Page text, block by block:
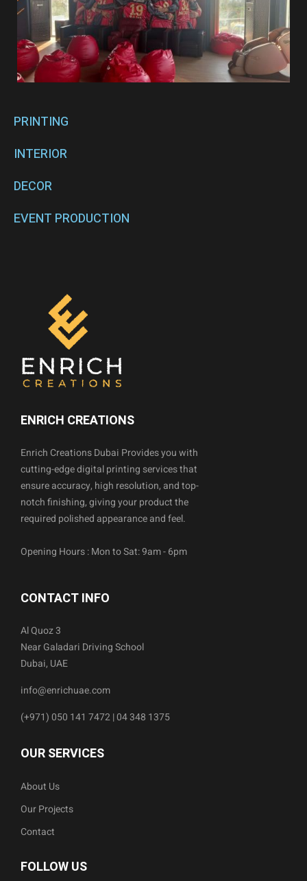
PRINTING
INTERIOR
DECOR
EVENT PRODUCTION
ENRICH CREATIONS
Enrich Creations Dubai Provides you with
cutting-edge digital printing services that
ensure accuracy, high resolution, and top-
notch finishing, giving your product the
required polished appearance and feel.
Opening Hours : Mon to Sat: 9am - 6pm
CONTACT INFO
Al Quoz 3
Near Galadari Driving School
Dubai, UAE
info@enrichuae.com
(+971) 050 141 7472 | 04 348 1375
OUR SERVICES
About Us
Our Projects
Contact
FOLLOW US